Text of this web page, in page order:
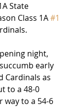
State
Class 1A #1
night,
early
Cardinals as
to a 48-0
way to a 54-6